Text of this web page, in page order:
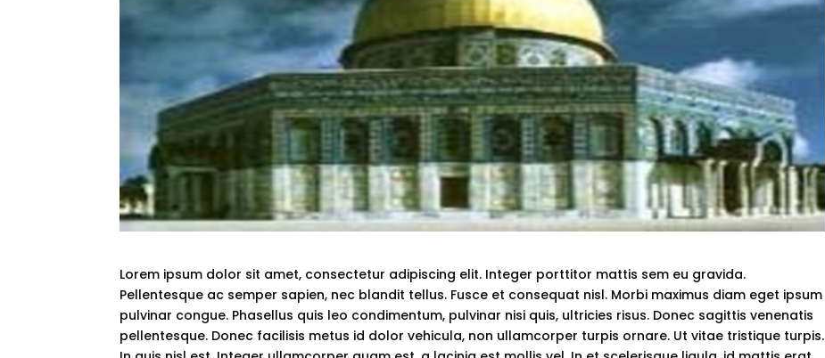
Lorem ipsum dolor sit amet, consectetur adipiscing elit. Integer porttitor mattis sem eu gravida.
Pellentesque ac semper sapien, nec blandit tellus. Fusce et consequat nisl. Morbi maximus diam eget ipsum
pulvinar congue. Phasellus quis leo condimentum, pulvinar nisi quis, ultricies risus. Donec sagittis venenatis
pellentesque. Donec facilisis metus id dolor vehicula, non ullamcorper turpis ornare. Ut vitae tristique turpis.